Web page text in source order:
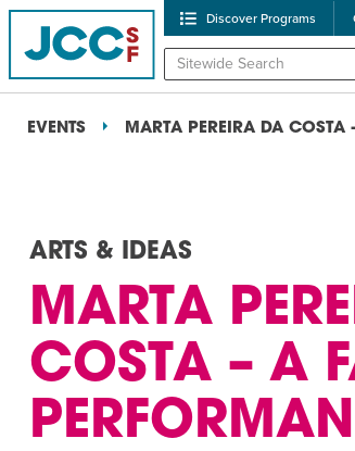
Discover Programs
POPULAR
Caroline
Robert
EVENTS MARTA PEREIRA DA COSTA
ARTS & IDEAS
MARTA
COSTA – A